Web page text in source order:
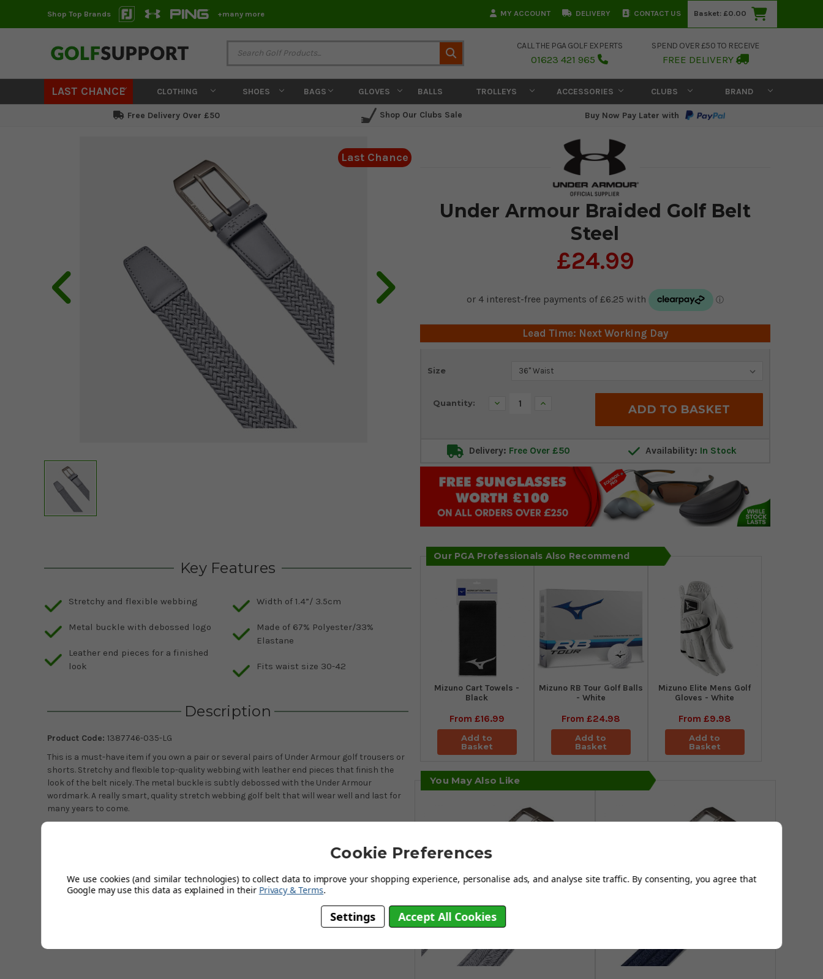
Shop Top Brands +many more MY ACCOUNT DELIVERY CONTACT US Basket: £0.00
CALL THE PGA GOLF EXPERTS
01623 421 965
SPEND OVER £50 TO RECEIVE
FREE DELIVERY
LAST CHANCE CLOTHING SHOES BAGS GLOVES BALLS TROLLEYS ACCESSORIES CLUBS BRAND
Free Delivery Over £50 Shop Our Clubs Sale Buy Now Pay Later with
Under Armour Braided Golf Belt
Steel
£24.99
Last Chance
Lead Time: Next Working Day
Size
Current
Quantity: Decrease Increase
Delivery: Free Over £50 Availability: In Stock
Our PGA Professionals Also Recommend
Mizuno Cart Towels -
Black
From £16.99
Add to
Basket
Mizuno RB Tour Golf Balls
- White
From £24.98
Add to
Basket
Mizuno Elite Mens Golf
Gloves - White
From £9.98
Add to
Basket
Key Features
Stretchy and flexible webbing
Metal buckle with debossed logo
Leather end pieces for a finished
look
Width of 1.4”/ 3.5cm
Made of 67% Polyester/33%
Elastane
Fits waist size 30-42
Description
Product Code: 1387746-035-LG
This is a must-have item if you own a pair or several pairs of Under Armour golf trousers or
shorts. Stretchy and flexible top-quality webbing with leather end pieces that finish the
look of the belt nicely. The metal buckle is subtly debossed with the Under Armour
wordmark. A really smart, quality stretch webbing golf belt that will wear well and last for
many years to come.
67% Polyester/33% Elastane
You May Also Like
Cookie Preferences
We use cookies (and similar technologies) to collect data to improve your shopping experience, personalise ads, and analyse site traffic. By consenting, you agree that
Google may use this data as explained in their Privacy & Terms.
Settings Accept All Cookies